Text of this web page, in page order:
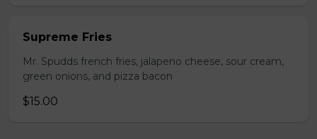
Supreme Fries
Mr. Spudds french fries, jalapeno cheese, sour cream,
green onions, and pizza bacon
$15.00